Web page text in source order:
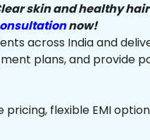
skin and healthy
now!
across India and
plans, and
flexible EMI